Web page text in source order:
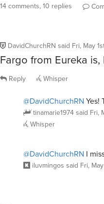
14 comments, 10 replies
DavidChurchRN said Fri, May
Fargo from Eureka
Reply Whisper
@DavidChurchRN Yes!
tinamarie1974said Fri,
Whisper
@DavidChurchRN I
iluvmingos said Fri,